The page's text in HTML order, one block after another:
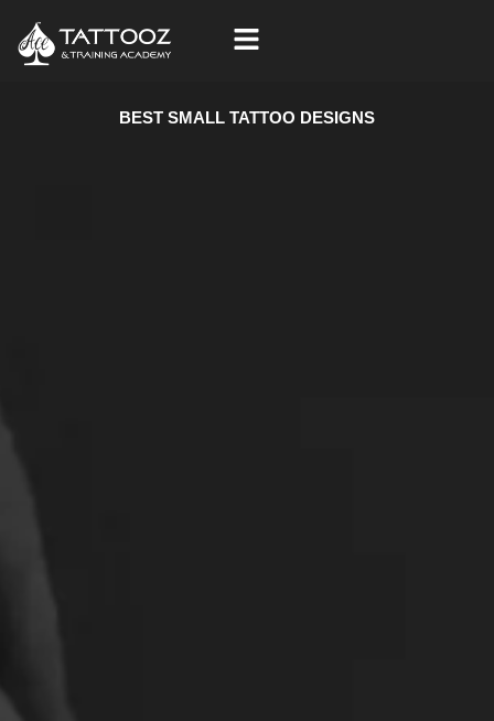
content
BEST SMALL TATTOO DESIGNS